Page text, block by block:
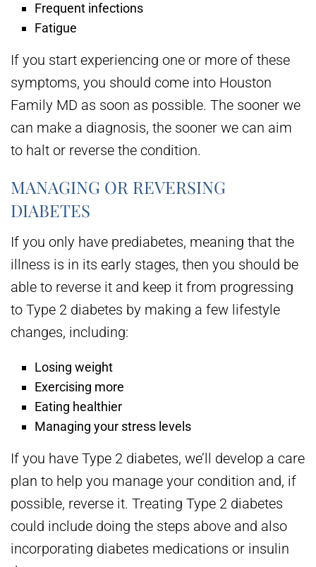
Frequent infections
Fatigue
If you start experiencing one or more of these
symptoms, you should come into Houston
Family MD as soon as possible. The sooner we
can make a diagnosis, the sooner we can aim
to halt or reverse the condition.
MANAGING OR REVERSING
DIABETES
If you only have prediabetes, meaning that the
illness is in its early stages, then you should be
able to reverse it and keep it from progressing
to Type 2 diabetes by making a few lifestyle
changes, including:
Losing weight
Exercising more
Eating healthier
Managing your stress levels
If you have Type 2 diabetes, we’ll develop a care
plan to help you manage your condition and, if
possible, reverse it. Treating Type 2 diabetes
could include doing the steps above and also
incorporating diabetes medications or insulin